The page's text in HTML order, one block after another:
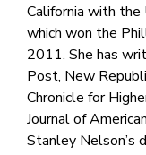
California with the
which won the
2011. She has
Post, New
Chronicle for
Journal of
Stanley Nelson’s